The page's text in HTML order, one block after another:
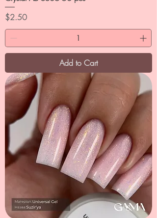
Price
$2.50
Add to Cart